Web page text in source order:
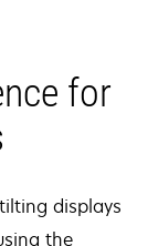
for
displays
the